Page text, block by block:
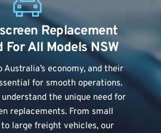
Replacement
For All Models NSW
economy, and their
for smooth operations.
the unique need for
replacements. From small
large freight vehicles, our